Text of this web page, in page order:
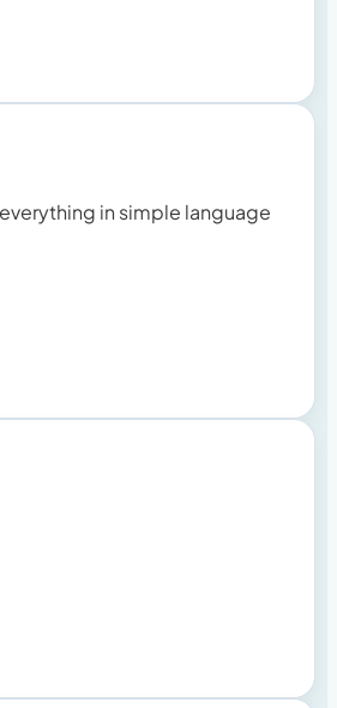
in simple language